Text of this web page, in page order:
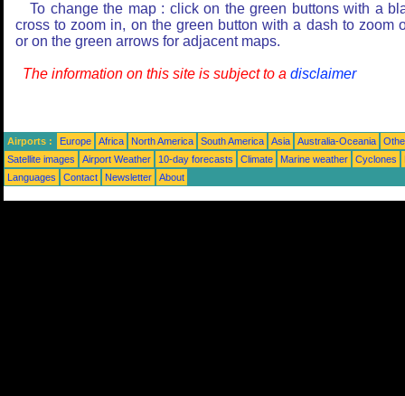
To change the map : click on the green buttons with a
cross to zoom in, on the green button with a dash to zoom
or on the green arrows for adjacent maps.
The information on this site is subject to a disclaimer
Airports : Europe Africa North America South America Asia Australia-Oceania
Satellite images
Airport Weather 10-day forecasts Climate Marine weather Cyclones
Languages
Contact Newsletter About